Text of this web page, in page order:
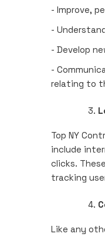
- Improve,
-
- Develop
-
relating to
Top NY
include
clicks.
tracking
Like any